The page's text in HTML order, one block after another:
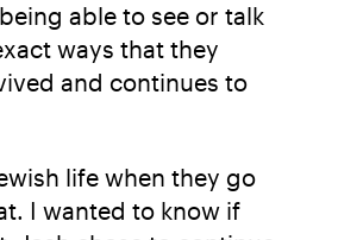
able to see or talk
ways that they
and continues to
life when they go
I wanted to know if